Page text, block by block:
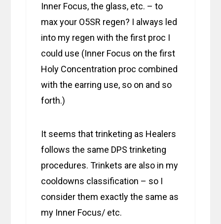
Inner Focus, the glass, etc. – to
max your O5SR regen? I always led
into my regen with the first proc I
could use (Inner Focus on the first
Holy Concentration proc combined
with the earring use, so on and so
forth.)
It seems that trinketing as Healers
follows the same DPS trinketing
procedures. Trinkets are also in my
cooldowns classification – so I
consider them exactly the same as
my Inner Focus/ etc.